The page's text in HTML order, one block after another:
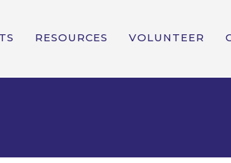
RESOURCES VOLUNTEER